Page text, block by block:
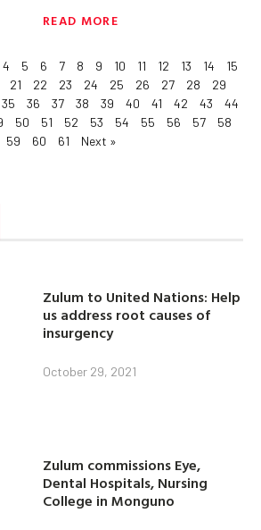
READ MORE
4 5 6 7 8 9 10 11 12 13 14
15
21 22 23 24 25 26 27 28
29
35 36 37 38 39 40 41 42 43
44
50 51 52 53 54 55 56 57
58
59
60 61 Next »
Zulum to United Nations: Help
us address root causes of
insurgency
October 29, 2021
Zulum commissions Eye,
Dental Hospitals, Nursing
College in Monguno